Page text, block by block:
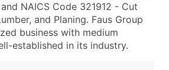
NAICS Code 321912 - Cut
and Planing. Faus Group
business with medium
established in its industry.